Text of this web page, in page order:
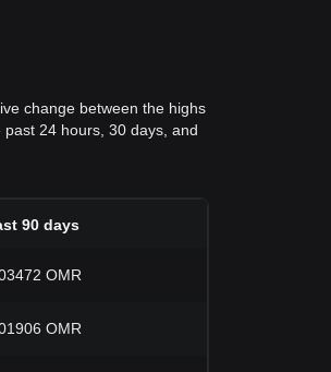
change between the highs
24 hours, 30 days, and
90 days
OMR
OMR